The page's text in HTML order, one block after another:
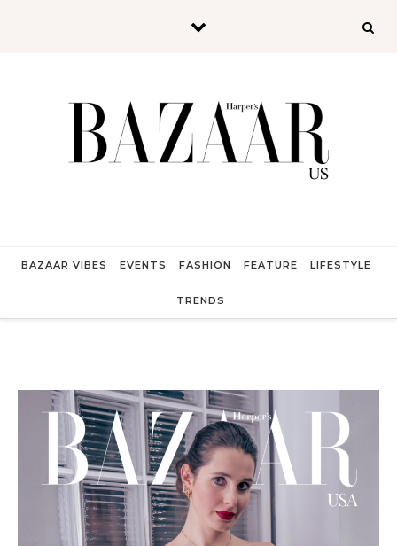
BAZAAR VIBES EVENTS FASHION FEATURE LIFESTYLE
TRENDS